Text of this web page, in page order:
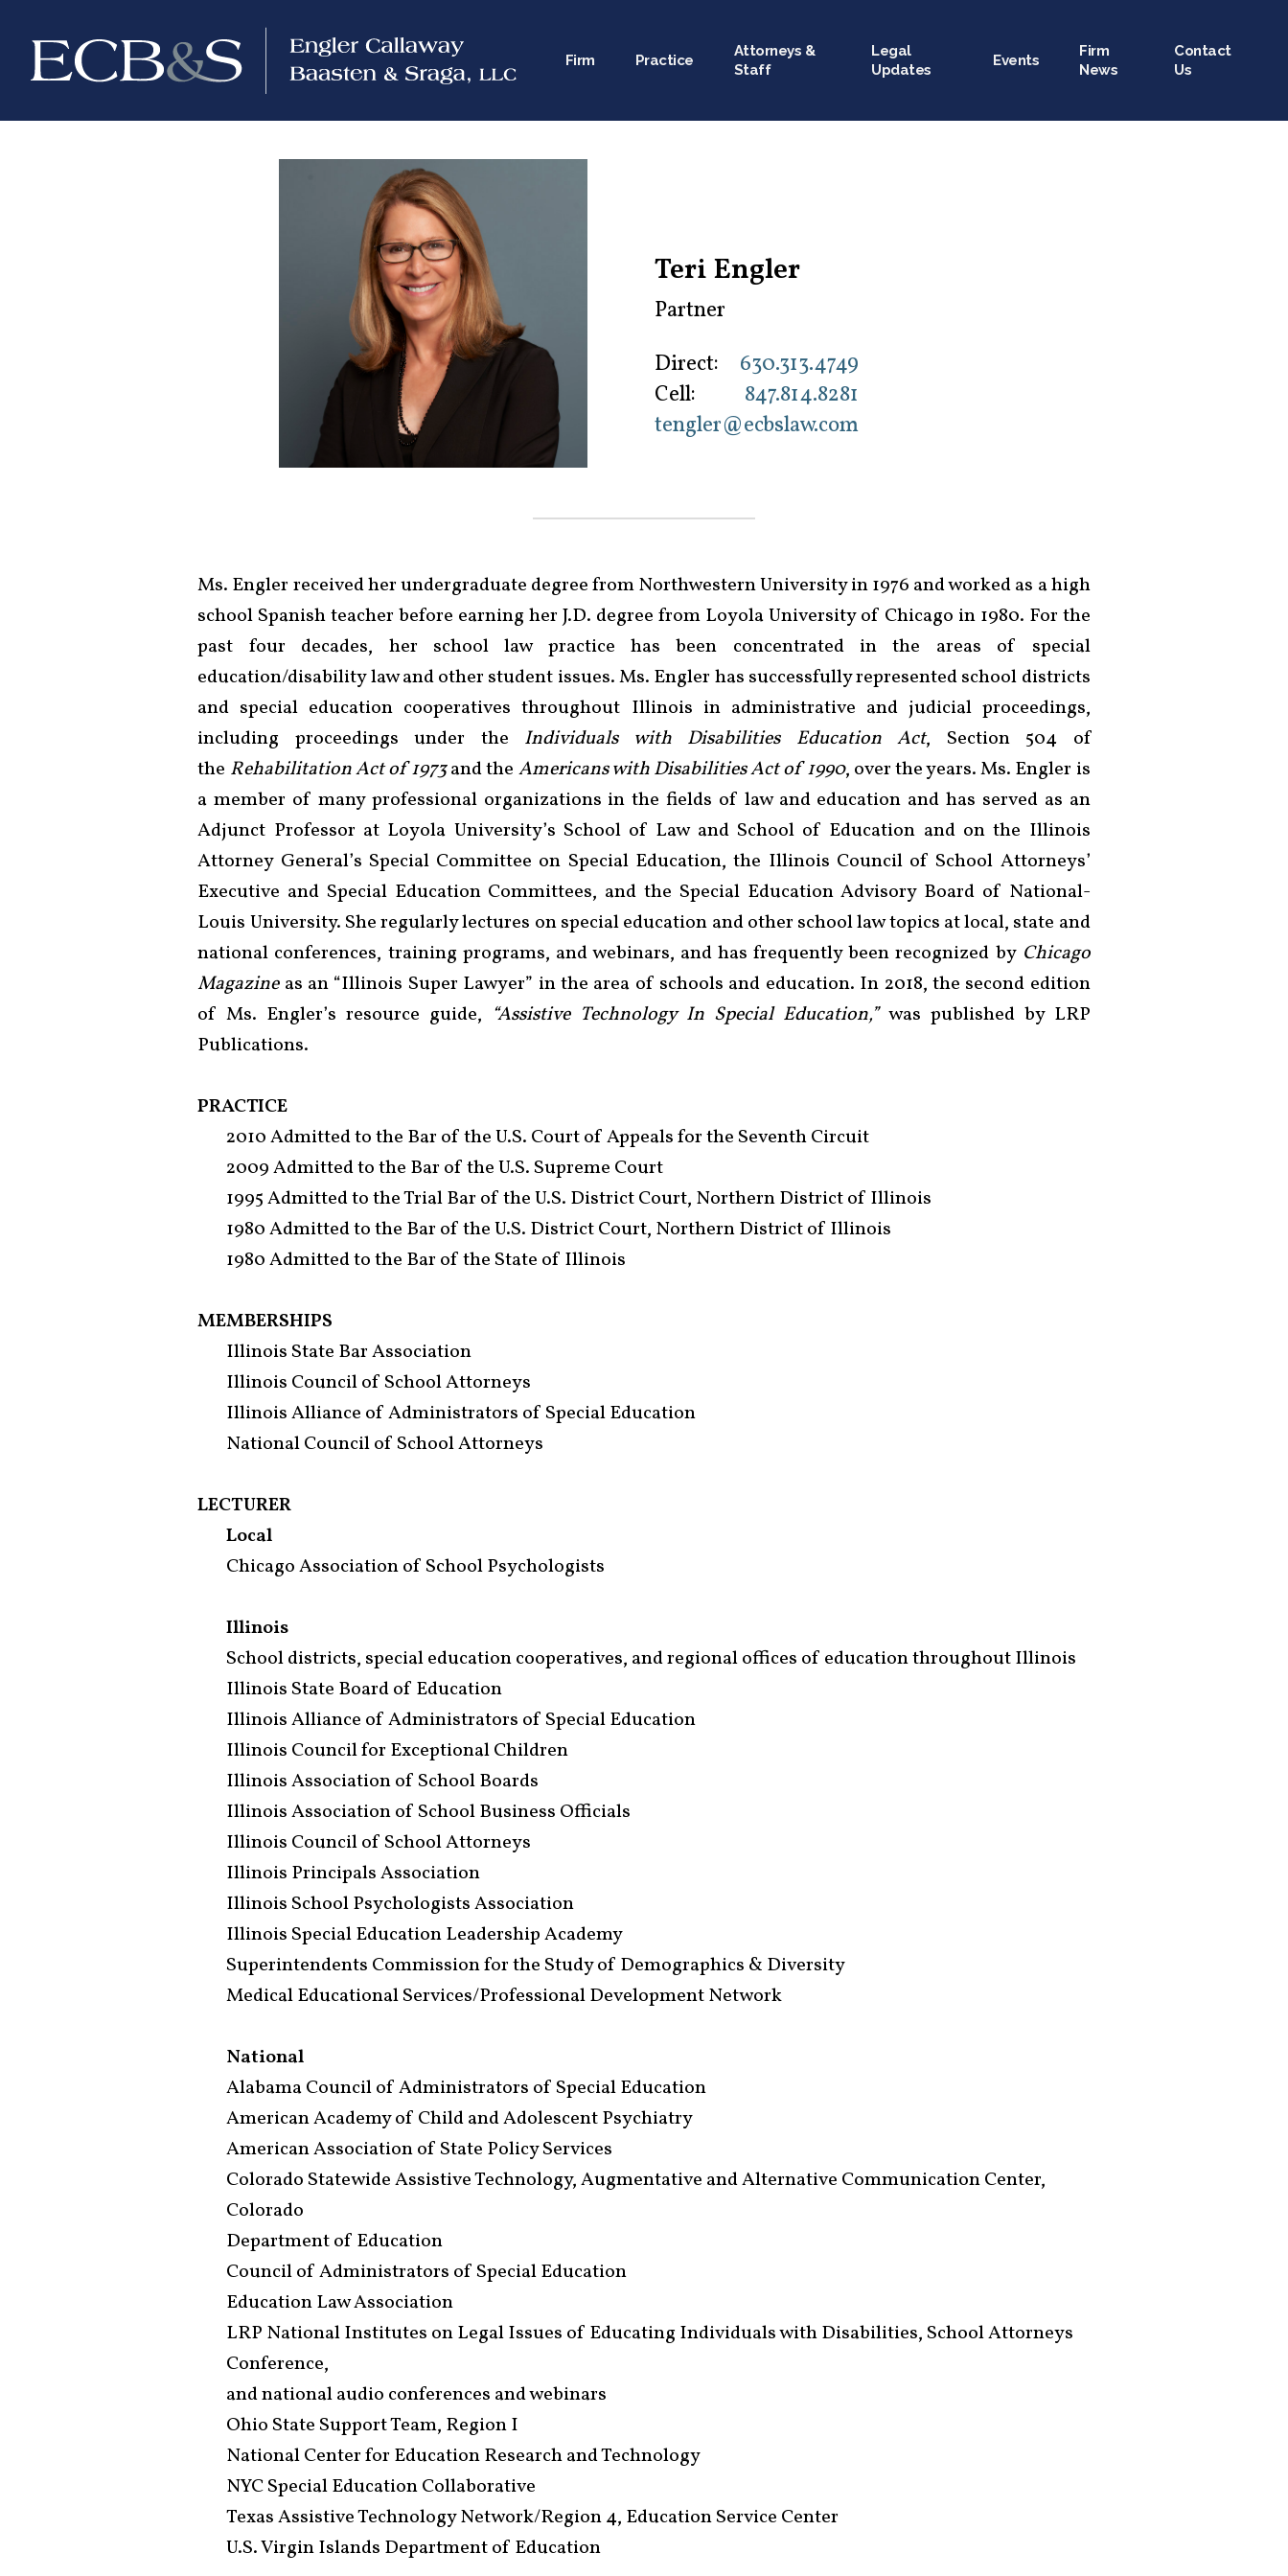
Firm Practice
Attorneys &
Staff
Legal
Updates
Events
Firm
News
Contact
Us
Teri Engler
Partner
Direct:
630.313.4749
Cell:
847.814.8281
tengler@ecbslaw.com
Ms. Engler received her undergraduate degree from Northwestern University in 1976 and worked as a high
school Spanish teacher before earning her J.D. degree from Loyola University of Chicago in 1980. For the
past four decades, her school law practice has been concentrated in the areas of special
education/disability law and other student issues. Ms. Engler has successfully represented school districts
and special education cooperatives throughout Illinois in administrative and judicial proceedings,
including proceedings under the Individuals with Disabilities Education Act, Section 504 of
the Rehabilitation Act of 1973and the Americans with Disabilities Act of 1990, over the years. Ms. Engler is
a member of many professional organizations in the fields of law and education and has served as an
Adjunct Professor at Loyola University’s School of Law and School of Education and on the Illinois
Attorney General’s Special Committee on Special Education, the Illinois Council of School Attorneys’
Executive and Special Education Committees, and the Special Education Advisory Board of National-
Louis University. She regularly lectures on special education and other school law topics at local, state and
national conferences, training programs, and webinars, and has frequently been recognized by Chicago
Magazineas an “Illinois Super Lawyer” in the area of schools and education. In 2018, the second edition
of Ms. Engler’s resource guide, “Assistive Technology In Special Education,”was published by LRP
Publications.
PRACTICE
2010 Admitted to the Bar of the U.S. Court of Appeals for the Seventh Circuit
2009 Admitted to the Bar of the U.S. Supreme Court
1995 Admitted to the Trial Bar of the U.S. District Court, Northern District of Illinois
1980 Admitted to the Bar of the U.S. District Court, Northern District of Illinois
1980 Admitted to the Bar of the State of Illinois
MEMBERSHIPS
Illinois State Bar Association
Illinois Council of School Attorneys
Illinois Alliance of Administrators of Special Education
National Council of School Attorneys
LECTURER
Local
Chicago Association of School Psychologists
Illinois
School districts, special education cooperatives, and regional offices of education throughout Illinois
Illinois State Board of Education
Illinois Alliance of Administrators of Special Education
Illinois Council for Exceptional Children
Illinois Association of School Boards
Illinois Association of School Business Officials
Illinois Council of School Attorneys
Illinois Principals Association
Illinois School Psychologists Association
Illinois Special Education Leadership Academy
Superintendents Commission for the Study of Demographics & Diversity
Medical Educational Services/Professional Development Network
National
Alabama Council of Administrators of Special Education
American Academy of Child and Adolescent Psychiatry
American Association of State Policy Services
Colorado Statewide Assistive Technology, Augmentative and Alternative Communication Center,
Colorado
Department of Education
Council of Administrators of Special Education
Education Law Association
LRP National Institutes on Legal Issues of Educating Individuals with Disabilities, School Attorneys
Conference,
and national audio conferences and webinars
Ohio State Support Team, Region I
National Center for Education Research and Technology
NYC Special Education Collaborative
Texas Assistive Technology Network/Region 4, Education Service Center
U.S. Virgin Islands Department of Education